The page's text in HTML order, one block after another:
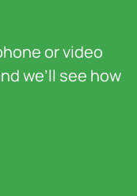
or video
we’ll see how